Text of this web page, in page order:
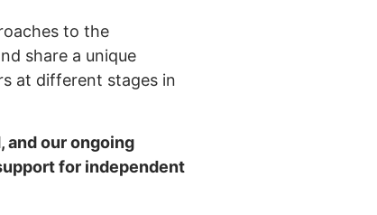
to the
share a unique
at different stages in
and our ongoing
for independent